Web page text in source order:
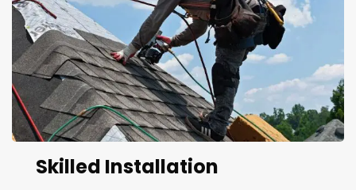
Skilled Installation